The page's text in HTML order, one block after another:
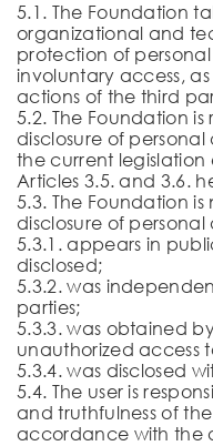
5.1. The Foundation
organizational and
protection of
involuntary access,
actions of the third
5.2. The Foundation
disclosure of
the current legislation
Articles 3.5. and 3.6.
5.3. The Foundation is
disclosure of
5.3.1. appears in
disclosed;
5.3.2. was
parties;
5.3.3. was obtained
unauthorized access
5.3.4. was disclosed
5.4. The user is
and truthfulness of
accordance with the